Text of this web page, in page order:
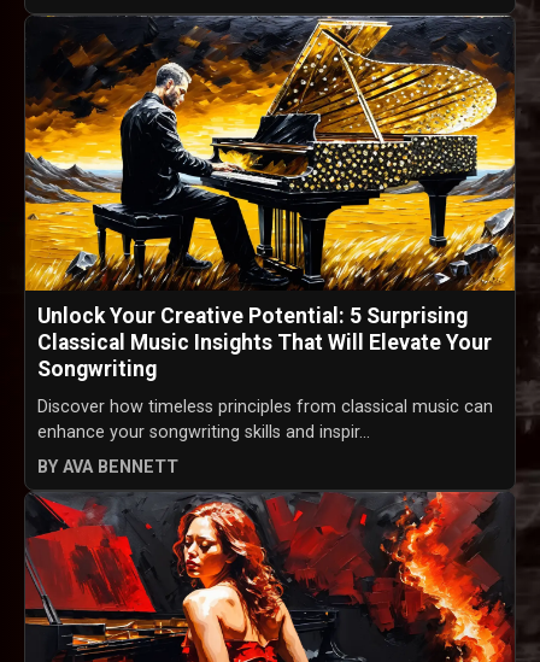
Unlock Your Creative Potential: 5 Surprising
Classical Music Insights That Will Elevate Your
Songwriting
Discover how timeless principles from classical music can
enhance your songwriting skills and inspir...
BY AVA BENNETT